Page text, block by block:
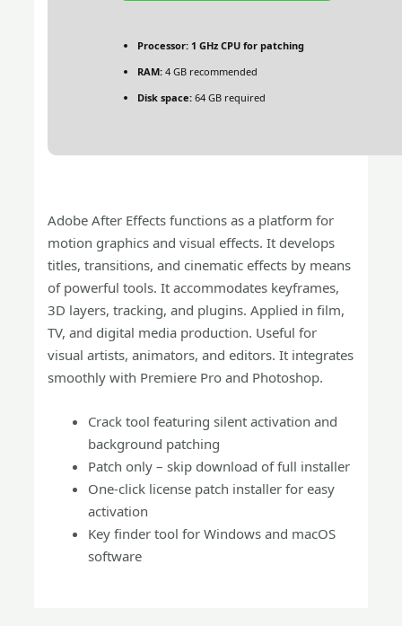
Processor: 1 GHz CPU for patching
RAM: 4 GB recommended
Disk space: 64 GB required
Adobe After Effects functions as a platform for
motion graphics and visual effects. It develops
titles, transitions, and cinematic effects by means
of powerful tools. It accommodates keyframes,
3D layers, tracking, and plugins. Applied in film,
TV, and digital media production. Useful for
visual artists, animators, and editors. It integrates
smoothly with Premiere Pro and Photoshop.
Crack tool featuring silent activation and
background patching
Patch only – skip download of full installer
One-click license patch installer for easy
activation
Key finder tool for Windows and macOS
software